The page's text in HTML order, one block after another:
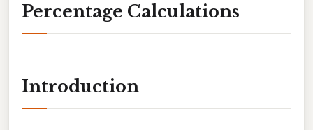
Percentage Calculations
Introduction